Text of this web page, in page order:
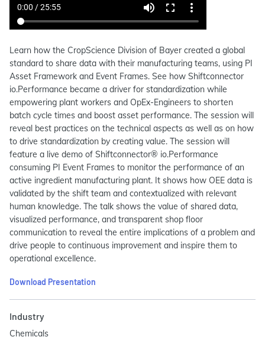
Learn how the CropScience Division of Bayer created a global
standard to share data with their manufacturing teams, using PI
Asset Framework and Event Frames. See how Shiftconnector
io.Performance became a driver for standardization while
empowering plant workers and OpEx-Engineers to shorten
batch cycle times and boost asset performance. The session will
reveal best practices on the technical aspects as well as on how
to drive standardization by creating value. The session will
feature a live demo of Shiftconnector® io.Performance
consuming PI Event Frames to monitor the performance of an
active ingredient manufacturing plant. It shows how OEE data is
validated by the shift team and contextualized with relevant
human knowledge. The talk shows the value of shared data,
visualized performance, and transparent shop floor
communication to reveal the entire implications of a problem and
drive people to continuous improvement and inspire them to
operational excellence.
Download Presentation
Industry
Chemicals